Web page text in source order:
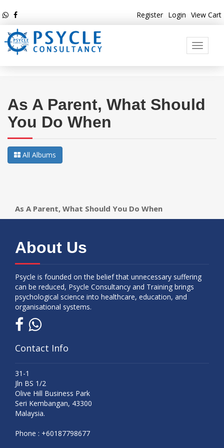
View Cart
Login
Register
Toggle
As A Parent, What Should
You Do When
All Albums
As A Parent, What Should You Do When
About Us
Psycle is founded on the belief that unnecessary suffering
can be reduced, Psycle Consultancy and Training brings
psychological science into healthcare, education, and
organisational systems.
Contact Info
31-1
Jln BS 1/2
Olive Hill Business Park
Seri Kembangan, 43300
Malaysia.
Phone : +60187798677